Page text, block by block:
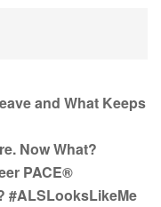
and What Keeps
Now What?
PACE®
#ALSLooksLikeMe